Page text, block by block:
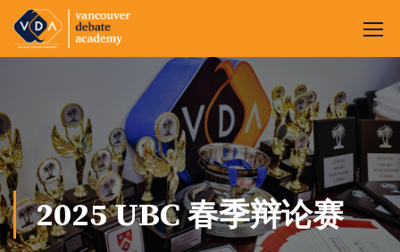
2025 UBC 春季辩论赛